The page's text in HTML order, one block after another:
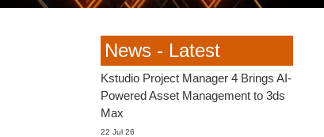
News - Latest
Kstudio Project Manager 4 Brings AI-
Powered Asset Management to 3ds
Max
22 Jul 26